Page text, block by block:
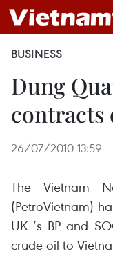
BUSINESS
Dung
contracts
26/07/2010 13:59
The Vietnam
(PetroVietnam)
UK ’s BP and
crude oil to